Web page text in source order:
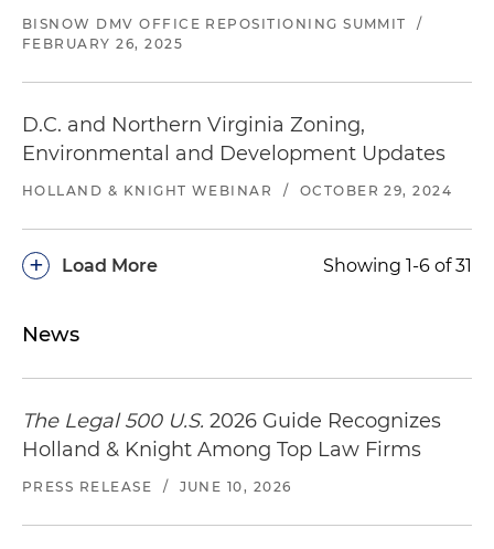
BISNOW DMV OFFICE REPOSITIONING SUMMIT
/
FEBRUARY 26, 2025
D.C. and Northern Virginia Zoning,
Environmental and Development Updates
HOLLAND & KNIGHT WEBINAR / OCTOBER 29, 2024
Load More
+ Showing 1-6 of 31
News
The Legal 500 U.S. 2026 Guide Recognizes
Holland & Knight Among Top Law Firms
PRESS RELEASE / JUNE 10, 2026